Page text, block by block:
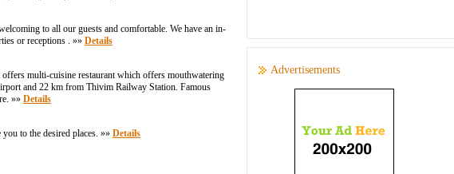
to all our guests and comfortable. We have an in-
or receptions . »» Details
multi-cuisine restaurant which offers mouthwatering
and 22 km from Thivim Railway Station. Famous
»» Details
to the desired places. »» Details
Advertisements